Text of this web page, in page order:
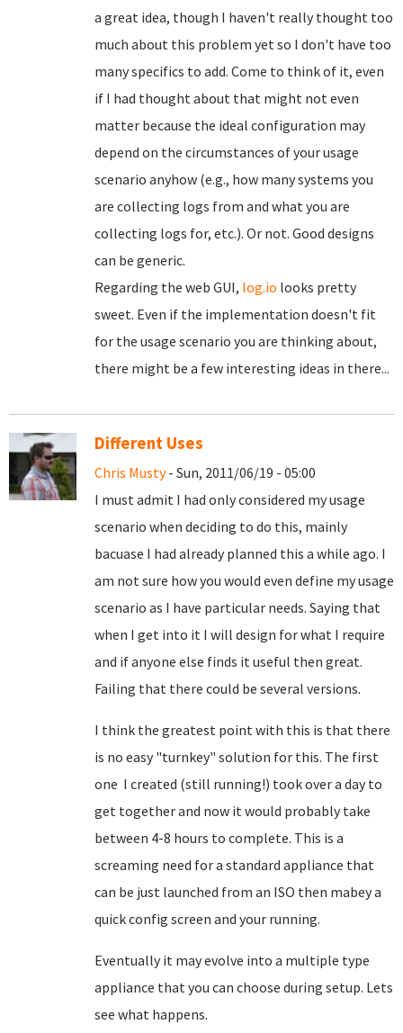
a great idea, though I haven't really thought too
much about this problem yet so I don't have too
many specifics to add. Come to think of it, even
if I had thought about that might not even
matter because the ideal configuration may
depend on the circumstances of your usage
scenario anyhow (e.g., how many systems you
are collecting logs from and what you are
collecting logs for, etc.). Or not. Good designs
can be generic.
Regarding the web GUI, log.io looks pretty
sweet. Even if the implementation doesn't fit
for the usage scenario you are thinking about,
there might be a few interesting ideas in there...
Different Uses
Chris Musty- Sun, 2011/06/19 - 05:00
I must admit I had only considered my usage
scenario when deciding to do this, mainly
bacuase I had already planned this a while ago. I
am not sure how you would even define my usage
scenario as I have particular needs. Saying that
when I get into it I will design for what I require
and if anyone else finds it useful then great.
Failing that there could be several versions.
I think the greatest point with this is that there
is no easy "turnkey" solution for this. The first
one I created (still running!) took over a day to
get together and now it would probably take
between 4-8 hours to complete. This is a
screaming need for a standard appliance that
can be just launched from an ISO then mabey a
quick config screen and your running.
Eventually it may evolve into a multiple type
appliance that you can choose during setup. Lets
see what happens.